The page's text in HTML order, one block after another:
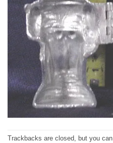
Trackbacks are closed, but you can